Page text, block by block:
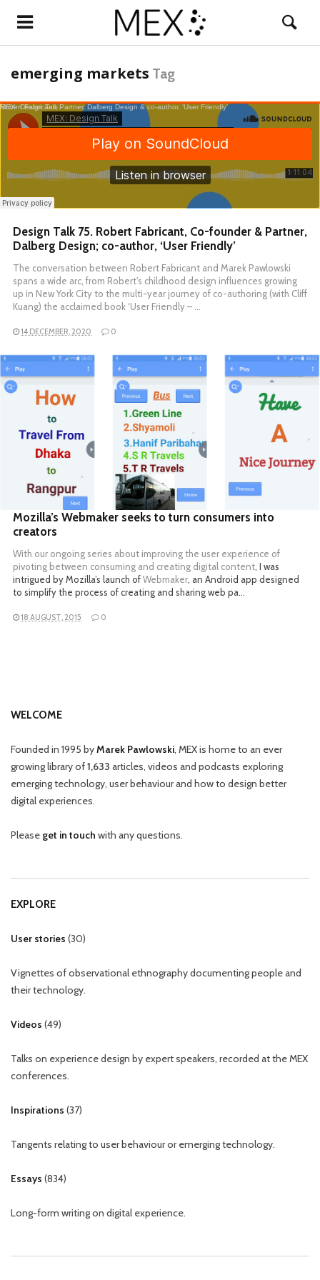
emerging markets Tag
MEX: Design Talk
·
Robert Fabricant, Partner, Dalberg Design & co-author, ‘User Friendly’
Design Talk 75. Robert Fabricant, Co-founder & Partner,
Dalberg Design; co-author, ‘User Friendly’
The conversation between Robert Fabricant and Marek Pawlowski
spans a wide arc, from Robert’s childhood design influences growing
up in New York City to the multi-year journey of co-authoring (with Cliff
Kuang) the acclaimed book ‘User Friendly – …
14 DECEMBER, 2020 0
READ MORE
Mozilla’s Webmaker seeks to turn consumers into
creators
With our ongoing series about improving the user experience of
pivoting between consuming and creating digital content, I was
intrigued by Mozilla’s launch ofWebmaker, an Android app designed
to simplify the process of creating and sharing web pa…
18 AUGUST, 2015 0
WELCOME
Founded in 1995 byMarek Pawlowski, MEX is home to an ever
growing library of1,633 articles, videos and podcasts exploring
emerging technology, user behaviour and how to design better
digital experiences.
Please get in touch with any questions.
EXPLORE
User stories (30)
Vignettes of observational ethnography documenting people and
their technology.
Videos (49)
Talks on experience design by expert speakers, recorded at the MEX
conferences.
Inspirations (37)
Tangents relating to user behaviour or emerging technology.
Essays (834)
Long-form writing on digital experience.